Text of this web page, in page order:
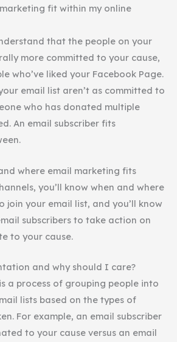
fit within my online
that the people on your
more committed to your cause,
who’ve liked your Facebook Page.
email list aren’t as committed to
who has donated multiple
An email subscriber fits
where email marketing fits
you’ll know when and where
join your email list, and you’ll know
subscribers to take action on
to your cause.
and why should I care?
a process of grouping people into
lists based on the types of
For example, an email subscriber
to your cause versus an email